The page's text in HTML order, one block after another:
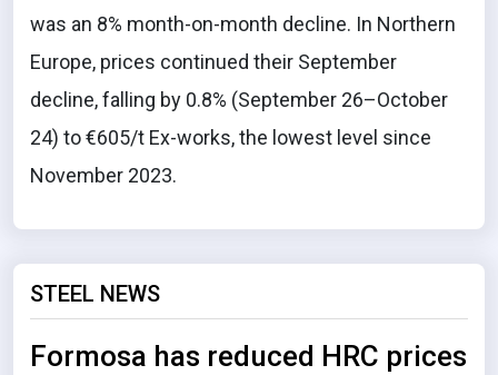
was an 8% month-on-month decline. In Northern
Europe, prices continued their September
decline, falling by 0.8% (September 26–October
24) to €605/t Ex-works, the lowest level since
November 2023.
STEEL NEWS
Formosa has reduced HRC prices